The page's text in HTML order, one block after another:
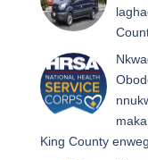
King County